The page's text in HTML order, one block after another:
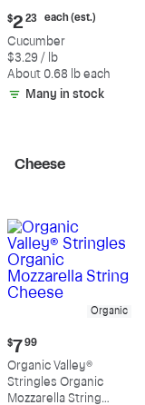
Current
price:
$2.23
each
(estimated)
$2 23 each (est.)
Cucumber
$3.29 / lb
About 0.68 lb each
Many in stock
Cheese
Organic
Current
price:
$7.99
$7 99
Organic Valley®
Stringles Organic
Mozzarella String